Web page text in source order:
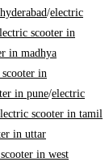
/electric
scooter in
in madhya
in
in pune/electric
scooter in tamil
in uttar
in west